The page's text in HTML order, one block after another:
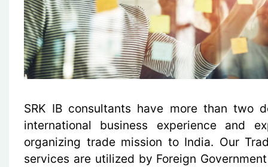
SRK IB consultants have more than two
international business experience and
organizing trade mission to India. Our
services are utilized by Foreign